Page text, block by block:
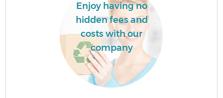
Enjoy having no
hidden fees and
costs with our
company